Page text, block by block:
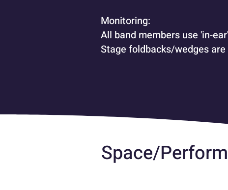
Monitoring:
All band members use 'in-
Stage foldbacks/wedges
Space/